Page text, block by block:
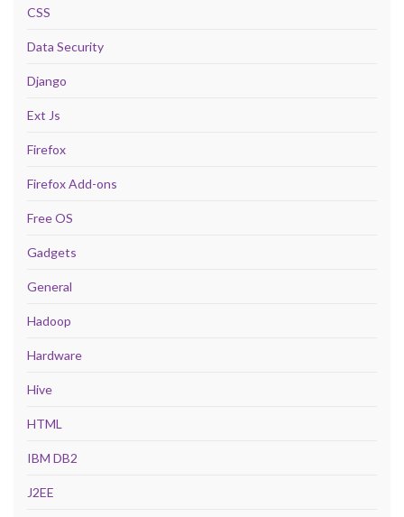
CSS
Data Security
Django
Ext Js
Firefox
Firefox Add-ons
Free OS
Gadgets
General
Hadoop
Hardware
Hive
HTML
IBM DB2
J2EE